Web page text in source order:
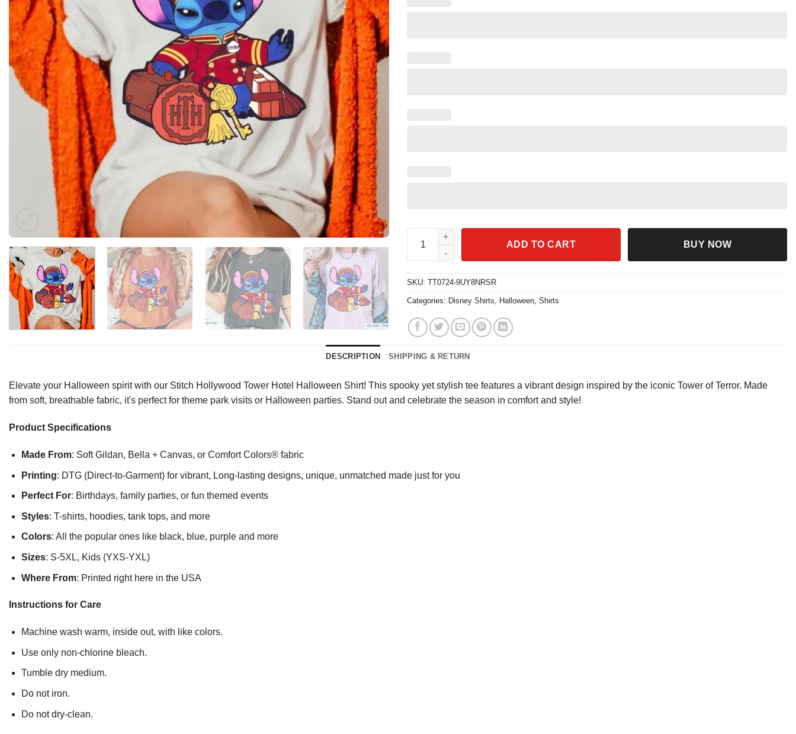
Stitch Hollywood Tower Hotel Halloween Shirt quantity
ADD TO CART BUY NOW
SKU: TT0724-9UY8NRSR
Categories: Disney Shirts, Halloween, Shirts
DESCRIPTION SHIPPING & RETURN
Elevate your Halloween spirit with our Stitch Hollywood Tower Hotel Halloween Shirt! This spooky yet stylish tee features a vibrant design inspired by the iconic Tower of Terror. Made
from soft, breathable fabric, it's perfect for theme park visits or Halloween parties. Stand out and celebrate the season in comfort and style!
Product Specifications
Made From: Soft Gildan, Bella + Canvas, or Comfort Colors® fabric
Printing: DTG (Direct-to-Garment) for vibrant, Long-lasting designs, unique, unmatched made just for you
Perfect For: Birthdays, family parties, or fun themed events
Styles: T-shirts, hoodies, tank tops, and more
Colors: All the popular ones like black, blue, purple and more
Sizes: S-5XL, Kids (YXS-YXL)
Where From: Printed right here in the USA
Instructions for Care
Machine wash warm, inside out, with like colors.
Use only non-chlorine bleach.
Tumble dry medium.
Do not iron.
Do not dry-clean.